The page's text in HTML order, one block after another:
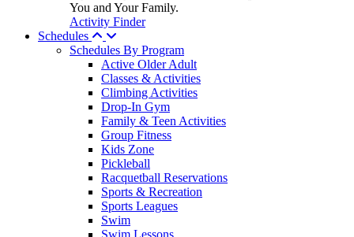
You and Your Family.
Activity Finder
Schedules
Schedules By Program
Active Older Adult
Classes & Activities
Climbing Activities
Drop-In Gym
Family & Teen Activities
Group Fitness
Kids Zone
Pickleball
Racquetball Reservations
Sports & Recreation
Sports Leagues
Swim
Swim Lessons